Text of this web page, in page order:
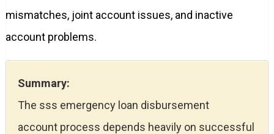
mismatches, joint account issues, and inactive
account problems.
Summary:
The sss emergency loan disbursement
account process depends heavily on successful